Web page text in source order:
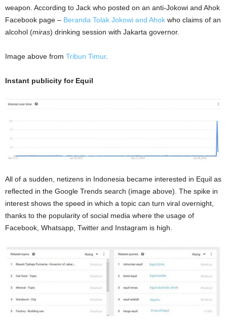
weapon. According to Jack who posted on an anti-Jokowi and Ahok
Facebook page – Beranda Tolak Jokowi and Ahok who claims of an
alcohol (miras) drinking session with Jakarta governor.
Image above from Tribun Timur.
Instant publicity for Equil
All of a sudden, netizens in Indonesia became interested in Equil as
reflected in the Google Trends search (image above). The spike in
interest shows the speed in which a topic can turn viral overnight,
thanks to the popularity of social media where the usage of
Facebook, Whatsapp, Twitter and Instagram is high.